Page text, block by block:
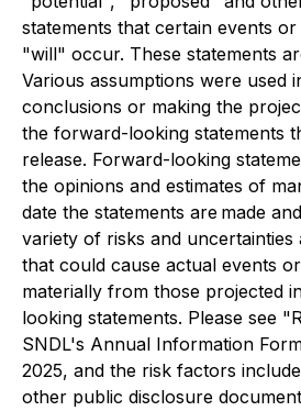
statements that certain events
"will" occur. These statements
Various assumptions were used
conclusions or making the
the forward-looking statements
release. Forward-looking
the opinions and estimates of
date the statements are made
variety of risks and
that could cause actual events
materially from those projected
looking statements. Please see
SNDL's Annual Information
2025, and the risk factors
other public disclosure